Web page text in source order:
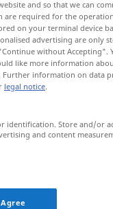
and so that we can
are required for the
on your terminal device
advertising are only
without Accepting".
like more information
information on data
legal notice.
identification. Store and/or
and content